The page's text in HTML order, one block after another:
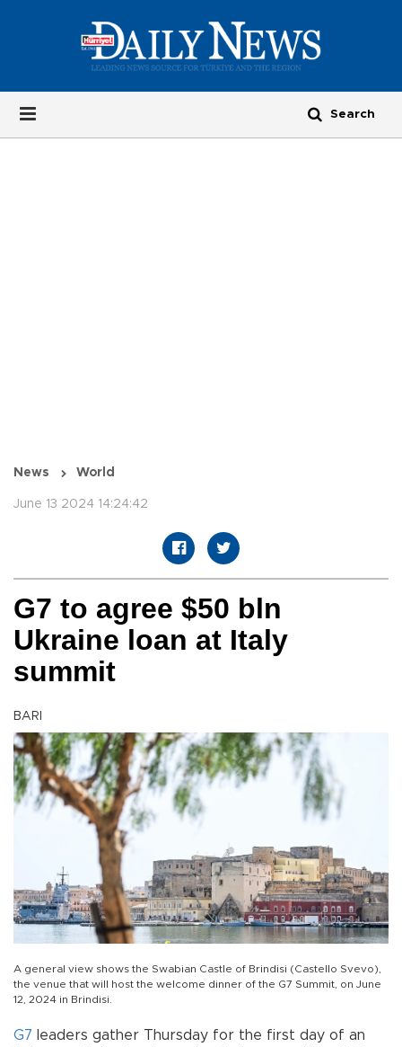
News World
June 13 2024 14:24:42
G7 to agree $50 bln
Ukraine loan at Italy
summit
BARI
A general view shows the Swabian Castle of Brindisi (Castello Svevo),
the venue that will host the welcome dinner of the G7 Summit, on June
12, 2024 in Brindisi.
G7 leaders gather Thursday for the first day of an